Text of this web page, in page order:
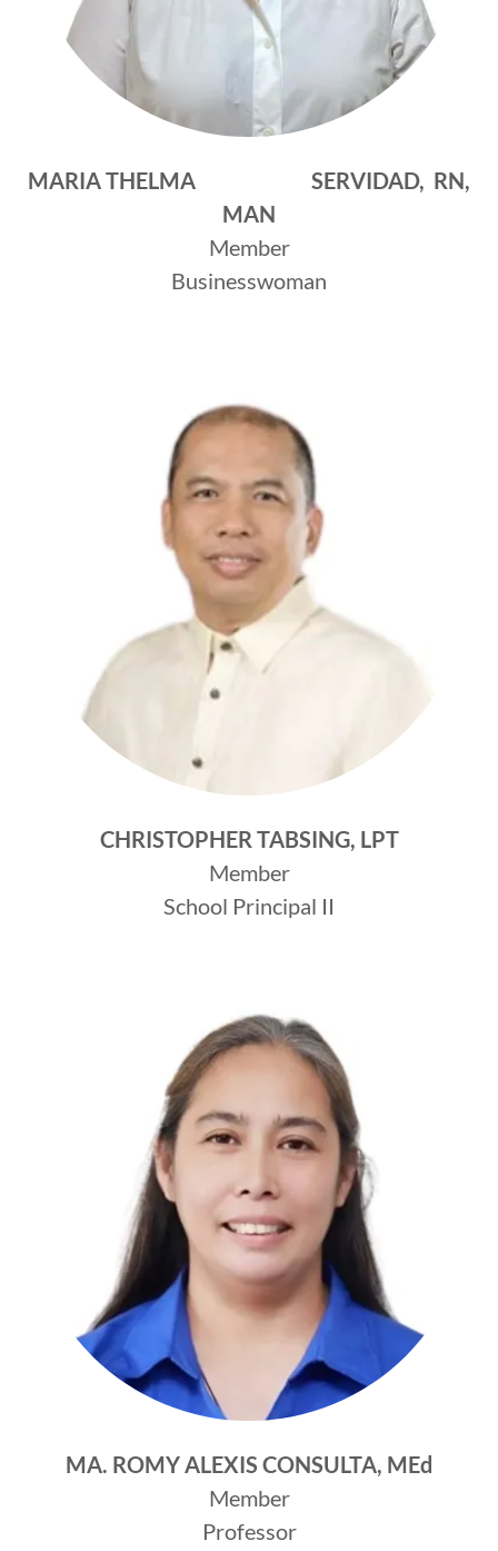
MARIA THELMA SERVIDAD, RN,
MAN
Member
Businesswoman
CHRISTOPHER TABSING, LPT
Member
School Principal II
MA. ROMY ALEXIS CONSULTA, MEd
Member
Professor